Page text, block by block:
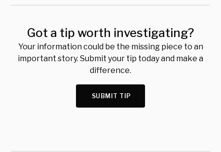
Got a tip worth investigating?
Your information could be the missing piece to an
important story. Submit your tip today and make a
difference.
SUBMIT TIP